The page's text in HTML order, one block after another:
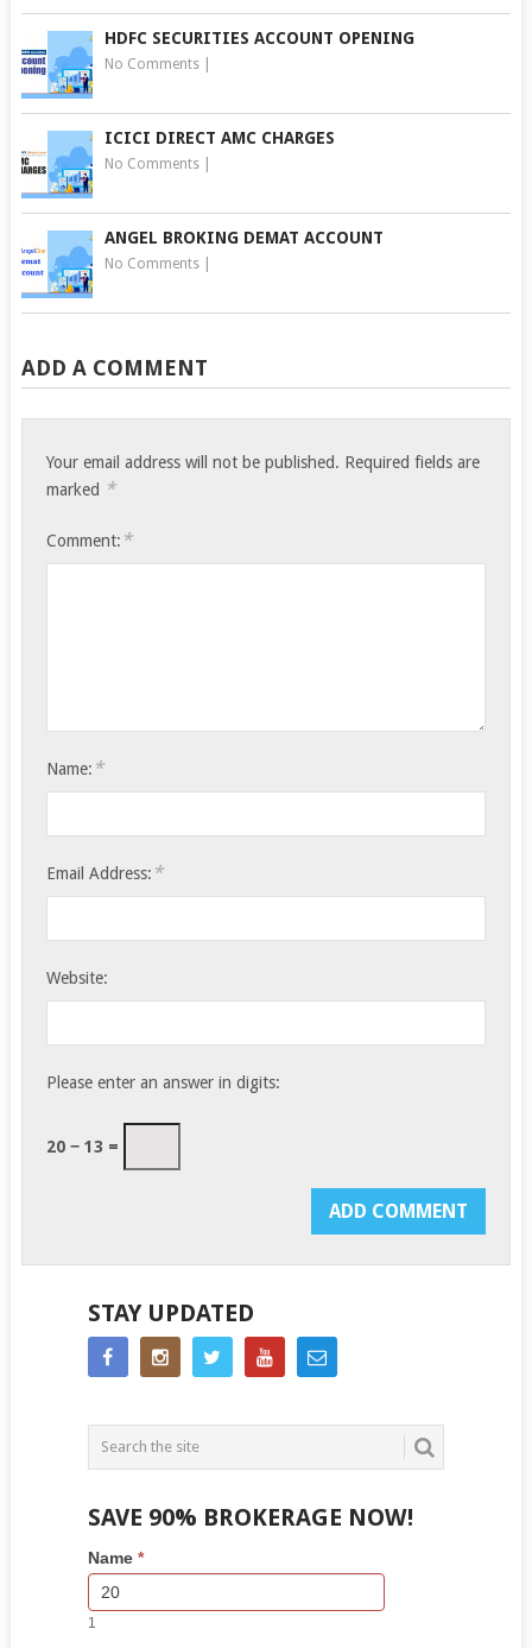
HDFC SECURITIES ACCOUNT OPENING
No Comments|
ICICI DIRECT AMC CHARGES
No Comments|
ANGEL BROKING DEMAT ACCOUNT
No Comments|
ADD A COMMENT
Your email address will not be published. Required fields are
marked *
Comment: *
Name: *
Email Address: *
Website:
Please enter an answer in digits:
20 − 13 =
STAY UPDATED
SAVE 90% BROKERAGE NOW!
Side
Bar
Lead
Form
If
you
are
human,
Name *
1